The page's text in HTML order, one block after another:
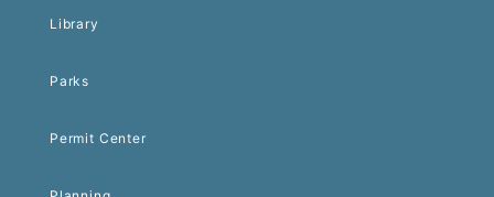
Library
Parks
Permit Center